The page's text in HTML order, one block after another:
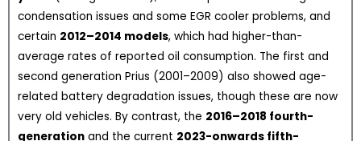
condensation issues and some EGR cooler problems, and
certain 2012–2014 models, which had higher-than-
average rates of reported oil consumption. The first and
second generation Prius (2001–2009) also showed age-
related battery degradation issues, though these are now
very old vehicles. By contrast, the 2016–2018 fourth-
generation and the current 2023-onwards fifth-